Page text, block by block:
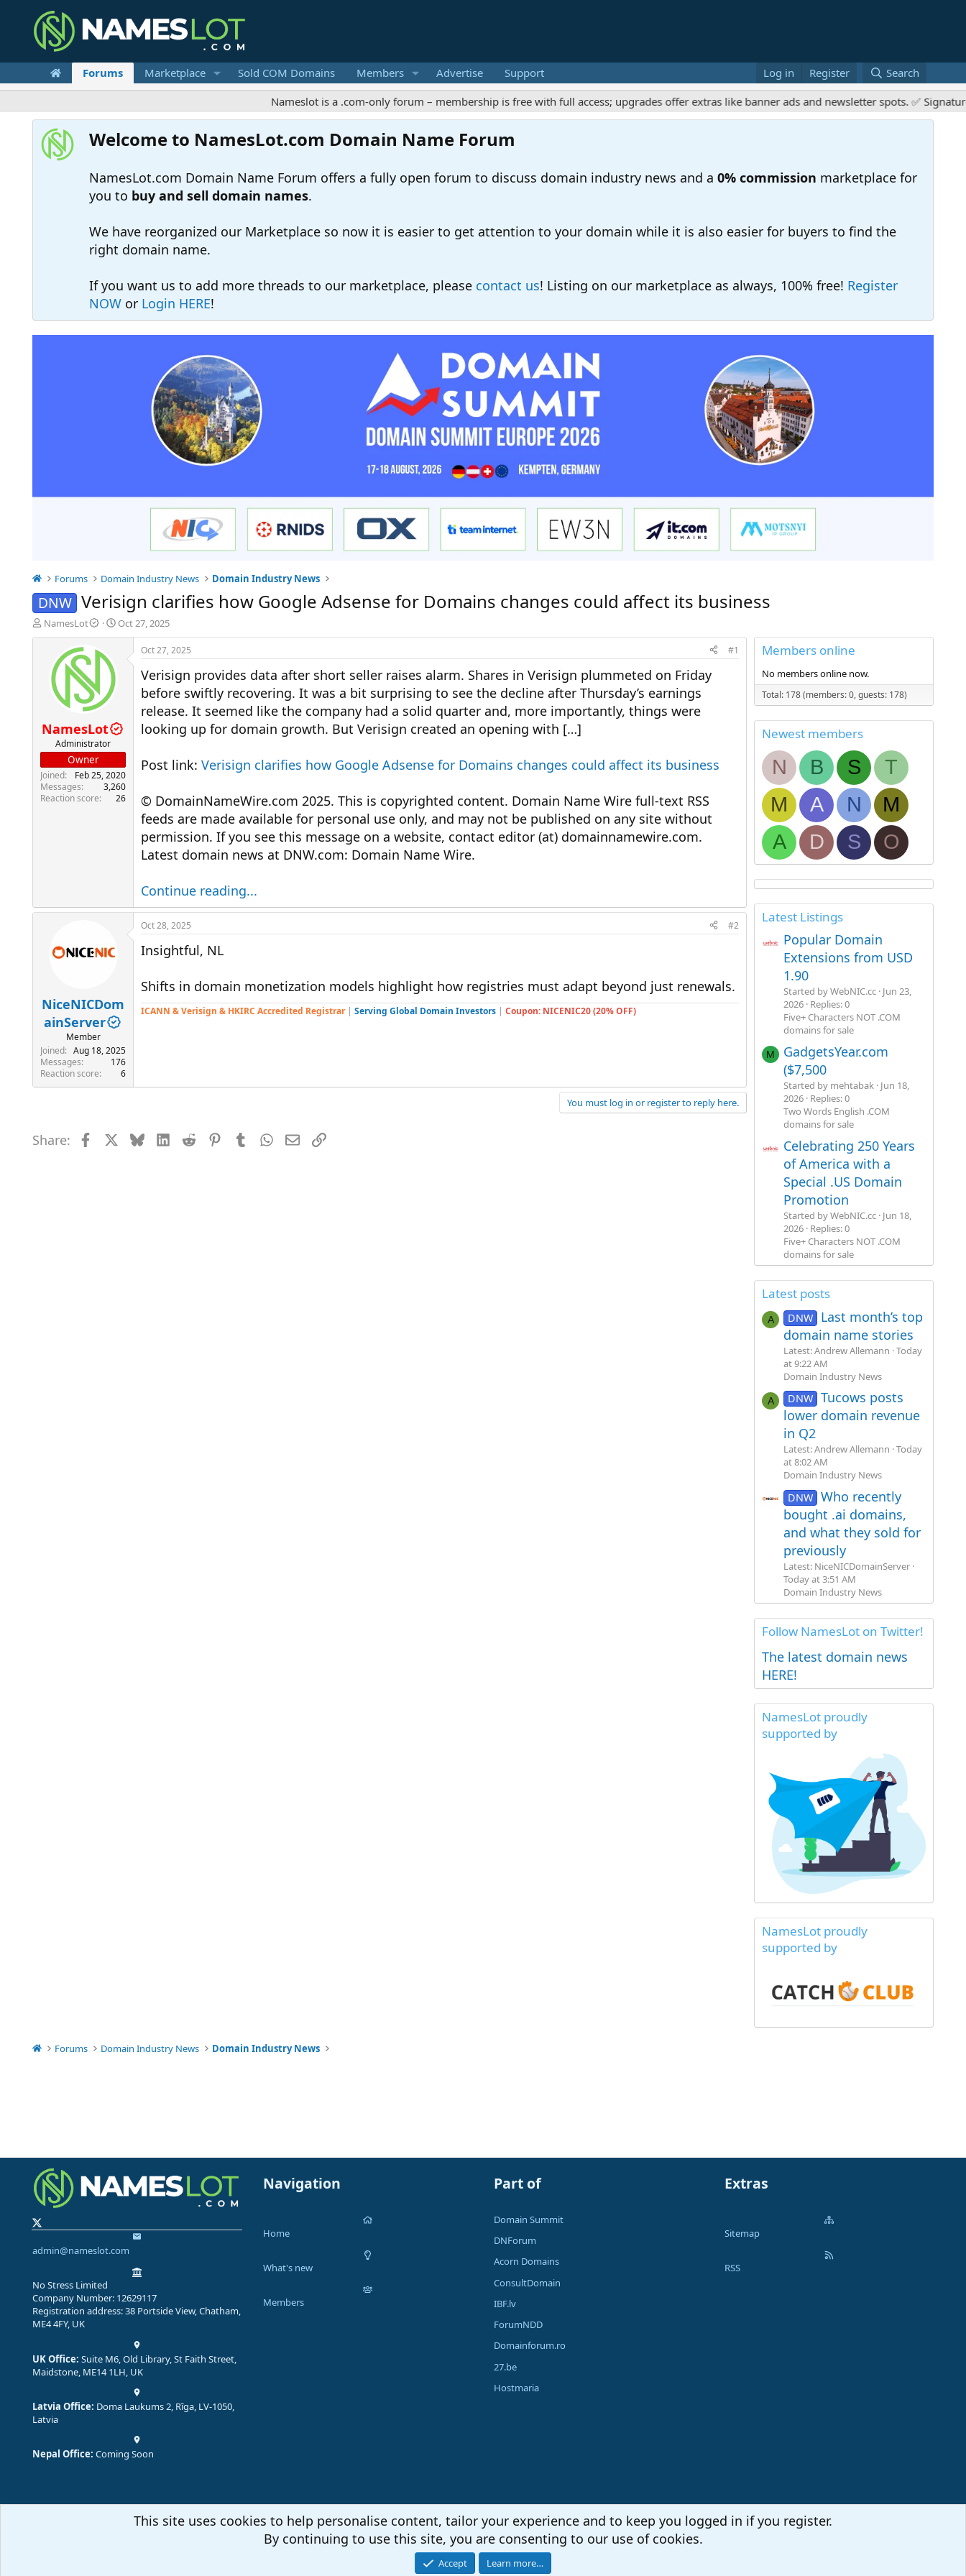
Forums Marketplace Sold COM Domains Members Advertise Support Log in Register
Search
Nameslot is a .com-only forum – membership is free with full access; upgrades offer extras like banner ads and newsletter spots. ✅ Signature
Welcome to NamesLot.com Domain Name Forum
NamesLot.com Domain Name Forum offers a fully open forum to discuss domain industry news and a 0% commission marketplace for
you to buy and sell domain names.
We have reorganized our Marketplace so now it is easier to get attention to your domain while it is also easier for buyers to find the
right domain name.
If you want us to add more threads to our marketplace, please contact us! Listing on our marketplace as always, 100% free! Register
NOW or Login HERE!
Forums Domain Industry News Domain Industry News
DNW Verisign clarifies how Google Adsense for Domains changes could affect its business
T
h
a
t
e
r
NamesLot
S
t
e
Oct 27, 2025
NamesLot
Administrator
Owner
Joined
Feb 25, 2020
Messages
3,260
Reaction score
26
Oct 27, 2025 #1
Verisign provides data after short seller raises alarm. Shares in Verisign plummeted on Friday
before swiftly recovering. It was a bit surprising to see the decline after Thursday’s earnings
release. It seemed like the company had a solid quarter and, more importantly, things were
looking up for domain growth. But Verisign created an opening with […]
Post link: Verisign clarifies how Google Adsense for Domains changes could affect its business
© DomainNameWire.com 2025. This is copyrighted content. Domain Name Wire full-text RSS
feeds are made available for personal use only, and may not be published on any site without
permission. If you see this message on a website, contact editor (at) domainnamewire.com.
Latest domain news at DNW.com: Domain Name Wire.
Continue reading...
NiceNICDom
ainServer
Member
Joined
Aug 18, 2025
Messages
176
Reaction score
6
Oct 28, 2025 #2
Insightful, NL
Shifts in domain monetization models highlight how registries must adapt beyond just renewals.
ICANN & Verisign & HKIRC Accredited Registrar| Serving Global Domain Investors | Coupon: NICENIC20 (20% OFF)
You must log in or register to reply here.
Share: Facebook BlueskyLinkedIn
Reddit PinterestTumblrWhatsApp
EmailLink
Members online
No members online now.
Total: 178 (members: 0, guests: 178)
Newest members
N B S
T
M
A N
M
A
D S O
Latest Listings
Popular Domain
Extensions from USD
1.90
Started by WebNIC.cc Jun 23,
2026 Replies: 0
Five+ Characters NOT .COM
domains for sale
M
GadgetsYear.com
($7,500
Started by mehtabak Jun 18,
2026 Replies: 0
Two Words English .COM
domains for sale
Celebrating 250 Years
of America with a
Special .US Domain
Promotion
Started by WebNIC.cc Jun 18,
2026 Replies: 0
Five+ Characters NOT .COM
domains for sale
Latest posts
A DNW
Last month’s top
domain name stories
Latest: Andrew Allemann Today
at 9:22 AM
Domain Industry News
A DNW Tucows posts
lower domain revenue
in Q2
Latest: Andrew Allemann Today
at 8:02 AM
Domain Industry News
DNW Who recently
bought .ai domains,
and what they sold for
previously
Latest: NiceNICDomainServer
Today at 3:51 AM
Domain Industry News
Follow NamesLot on Twitter!
The latest domain news
HERE!
NamesLot proudly
supported by
NamesLot proudly
supported by
Forums Domain Industry News Domain Industry News
admin@nameslot.com
No Stress Limited
Company Number: 12629117
Registration address: 38 Portside View, Chatham,
ME4 4FY, UK
UK Office: Suite M6, Old Library, St Faith Street,
Maidstone, ME14 1LH, UK
Latvia Office: Doma Laukums 2, Rīga, LV-1050,
Latvia
Nepal Office: Coming Soon
Navigation
Home
What's new
Members
Part of
Domain Summit
DNForum
Acorn Domains
ConsultDomain
IBF.lv
ForumNDD
Domainforum.ro
27.be
Hostmaria
Extras
Sitemap
RSS
Community platform by XenForo® © 2010-2026 XenForo Ltd. |Media embeds via s9e/MediaSites
This site uses cookies to help personalise content, tailor your experience and to keep you logged in if you register.
By continuing to use this site, you are consenting to our use of cookies.
Accept Learn more…